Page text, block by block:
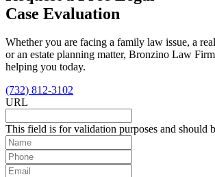
Case Evaluation
Whether you are facing a family law issue, a
or an estate planning matter, Bronzino Law
helping you today.
(732) 812-3102
URL
This field is for validation purposes and should
Name(Required)
Phone(Required)
Email